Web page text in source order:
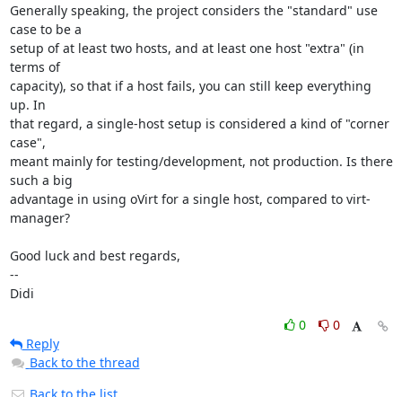
Generally speaking, the project considers the "standard" use
case to be a
setup of at least two hosts, and at least one host "extra" (in
terms of
capacity), so that if a host fails, you can still keep everything
up. In
that regard, a single-host setup is considered a kind of "corner
case",
meant mainly for testing/development, not production. Is there
such a big
advantage in using oVirt for a single host, compared to virt-
manager?
Good luck and best regards,
--
Didi
0
0
Reply
Back to the thread